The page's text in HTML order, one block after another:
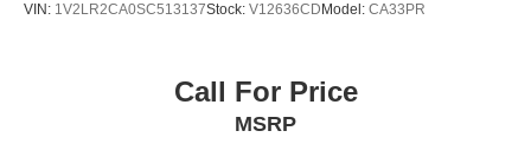
VIN: 1V2LR2CA0SC513137Stock: V12636CD Model: CA33PR
Call For Price
MSRP